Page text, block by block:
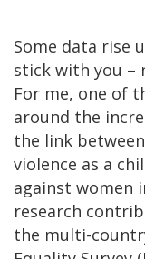
Some data rise
stick with you –
For me, one of
around the
the link
violence as a
against women
research
the multi-